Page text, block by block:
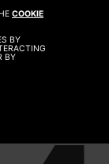
COOKIE
BY
BY